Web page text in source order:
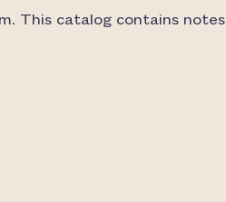
This catalog contains notes